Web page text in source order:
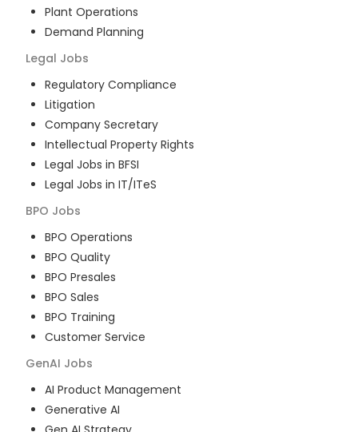
Plant Operations
Demand Planning
Legal Jobs
Regulatory Compliance
Litigation
Company Secretary
Intellectual Property Rights
Legal Jobs in BFSI
Legal Jobs in IT/ITeS
BPO Jobs
BPO Operations
BPO Quality
BPO Presales
BPO Sales
BPO Training
Customer Service
GenAI Jobs
AI Product Management
Generative AI